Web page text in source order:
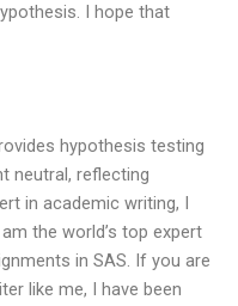
I hope that
hypothesis testing
neutral, reflecting
in academic writing, I
the world’s top expert
in SAS. If you are
like me, I have been